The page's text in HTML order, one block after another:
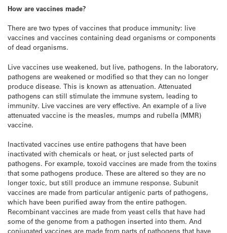
How are vaccines made?
There are two types of vaccines that produce immunity: live
vaccines and vaccines containing dead organisms or components
of dead organisms.
Live vaccines use weakened, but live, pathogens. In the laboratory,
pathogens are weakened or modified so that they can no longer
produce disease. This is known as attenuation. Attenuated
pathogens can still stimulate the immune system, leading to
immunity. Live vaccines are very effective. An example of a live
attenuated vaccine is the measles, mumps and rubella (MMR)
vaccine.
Inactivated vaccines use entire pathogens that have been
inactivated with chemicals or heat, or just selected parts of
pathogens. For example, toxoid vaccines are made from the toxins
that some pathogens produce. These are altered so they are no
longer toxic, but still produce an immune response. Subunit
vaccines are made from particular antigenic parts of pathogens,
which have been purified away from the entire pathogen.
Recombinant vaccines are made from yeast cells that have had
some of the genome from a pathogen inserted into them. And
conjugated vaccines are made from parts of pathogens that have